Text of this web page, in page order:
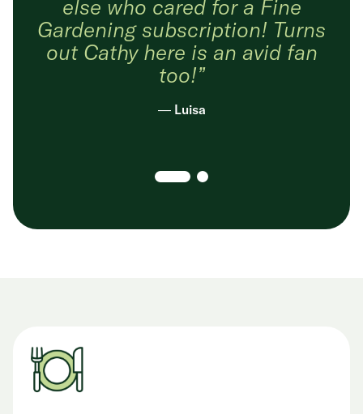
else who cared for a Fine
Gardening subscription! Turns
out Cathy here is an avid fan
too!”
— Luisa